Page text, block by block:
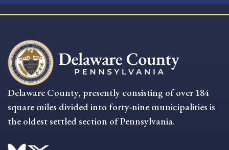
Delaware County, presently consisting of over 184
square miles divided into forty-nine municipalities is
the oldest settled section of Pennsylvania.